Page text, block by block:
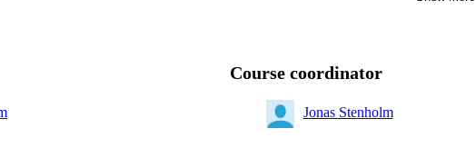
and Economics, year 3, TIDA,
Mandatory
Degree Programme in Electrical
Engineering, year 2, Mandatory
Course coordinator
Jonas Stenholm